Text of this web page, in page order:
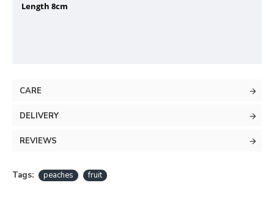
Length 8cm
CARE
DELIVERY
REVIEWS
Tags: peaches fruit